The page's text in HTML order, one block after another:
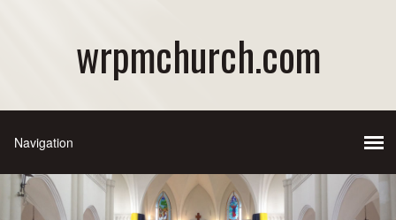
wrpmchurch.com